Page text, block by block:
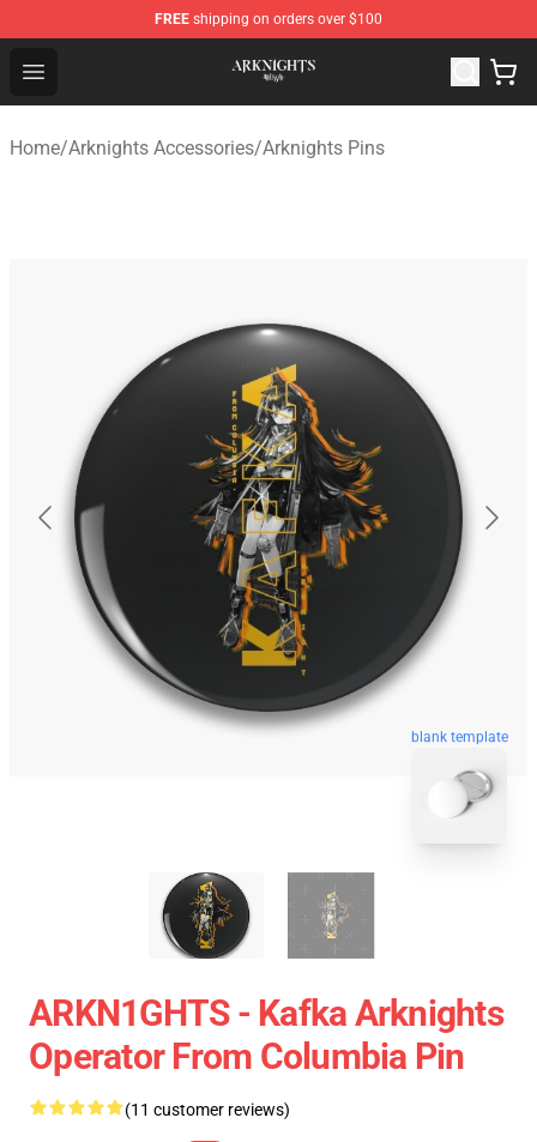
FREE shipping on orders over $100
Open menu
Arknights Shop - Official Arknights Merchandise Store
Home/Arknights Accessories/Arknights Pins
blank template
ARKN1GHTS - Kafka Arknights
Operator From Columbia Pin
(11 customer reviews)